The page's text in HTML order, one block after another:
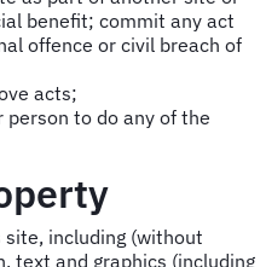
benefit; commit any act
offence or civil breach of
acts;
to do any of the
including (without
text and graphics (including